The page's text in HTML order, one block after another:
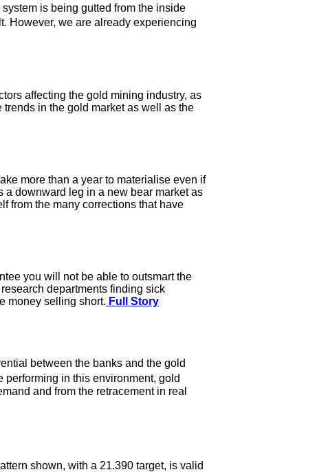
is being gutted from the inside
However, we are already experiencing
affecting the gold mining industry, as
in the gold market as well as the
more than a year to materialise even if
a downward leg in a new bear market as
from the many corrections that have
you will not be able to outsmart the
departments finding sick
money selling short. Full Story
between the banks and the gold
in this environment, gold
and from the retracement in real
shown, with a 21.390 target, is valid